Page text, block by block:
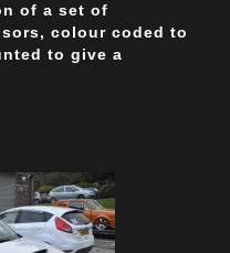
of a set of
colour coded to
to give a